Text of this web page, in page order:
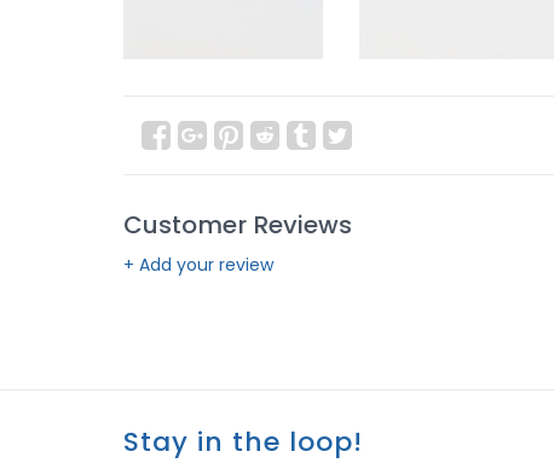
Customer Reviews
+ Add your review
Stay in the loop!